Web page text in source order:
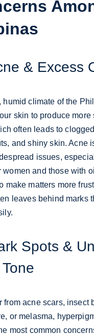
& Excess
humid climate of the
skin to produce more
often leads to
and shiny skin. Acne
issues,
women and those with
make matters more
leaves behind marks
Spots &
from acne scars, insect
or melasma,
most common